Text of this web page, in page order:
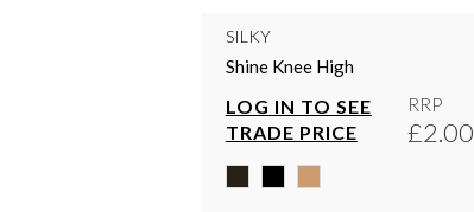
SILKY
Shine Knee High
LOG IN TO SEE
TRADE PRICE
RRP
£2.00